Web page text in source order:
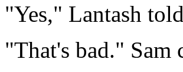
"Yes," Lantash
"That's bad." Sam